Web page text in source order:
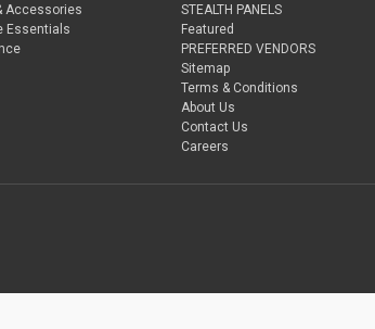
Accessories
Essentials
STEALTH PANELS
Featured
PREFERRED VENDORS
Sitemap
Terms & Conditions
About Us
Contact Us
Careers